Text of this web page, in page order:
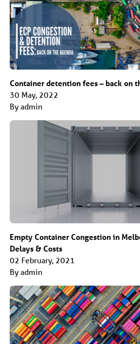
Container detention fees – back on
30 May, 2022
By admin
Empty Container Congestion in
Delays & Costs
02 February, 2021
By admin